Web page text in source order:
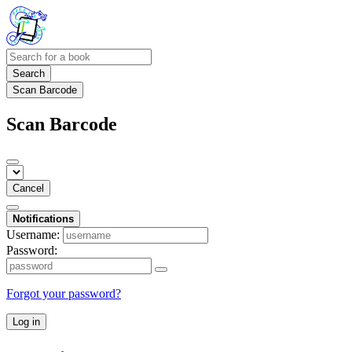
Search
Scan Barcode
Scan Barcode
Cancel
Notifications
Username:
Password:
Forgot your password?
Log in